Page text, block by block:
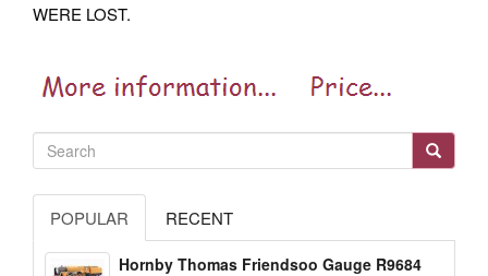
WERE LOST.
POPULAR RECENT
Hornby Thomas Friendsoo Gauge R9684